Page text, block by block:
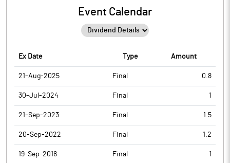
Event Calendar
Ex Date Type Amount
21-Aug-2025 Final 0.8
30-Jul-2024 Final 1
21-Sep-2023 Final 1.5
20-Sep-2022 Final 1.2
19-Sep-2018 Final 1